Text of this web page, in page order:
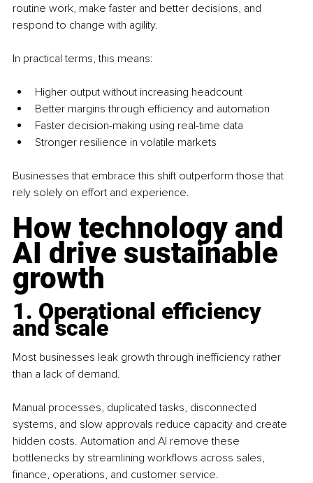
routine work, make faster and better decisions, and
respond to change with agility.
In practical terms, this means:
Higher output without increasing headcount
Better margins through efficiency and automation
Faster decision-making using real-time data
Stronger resilience in volatile markets
Businesses that embrace this shift outperform those that
rely solely on effort and experience.
How technology and
AI drive sustainable
growth
1. Operational efficiency
and scale
Most businesses leak growth through inefficiency rather
than a lack of demand.
Manual processes, duplicated tasks, disconnected
systems, and slow approvals reduce capacity and create
hidden costs. Automation and AI remove these
bottlenecks by streamlining workflows across sales,
finance, operations, and customer service.